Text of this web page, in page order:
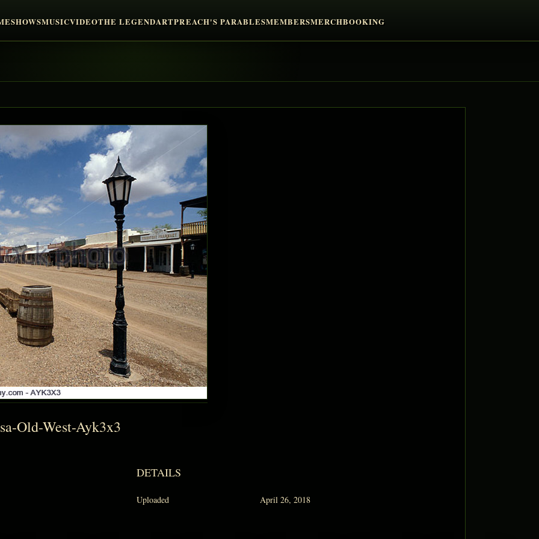
SHOWSMUSICVIDEOTHE LEGENDARTPREACH'S PARABLESMEMBERSMERCHBOOKING
Old-West-Ayk3x3
DETAILS
Uploaded April 26, 2018